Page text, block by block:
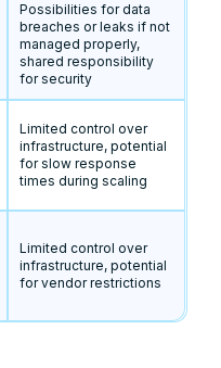
Possibilities for data
breaches or leaks if not
managed properly,
shared responsibility
for security
Limited control over
infrastructure, potential
for slow response
times during scaling
Limited control over
infrastructure, potential
for vendor restrictions